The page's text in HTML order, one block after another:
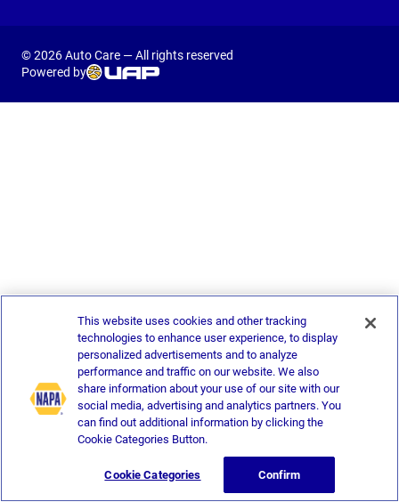
© 2026 Auto Care — All rights reserved
Powered by
This website uses cookies and other tracking
technologies to enhance user experience, to display
personalized advertisements and to analyze
performance and traffic on our website. We also
share information about your use of our site with our
social media, advertising and analytics partners. You
can find out additional information by clicking the
Cookie Categories Button.
Cookie Categories Confirm